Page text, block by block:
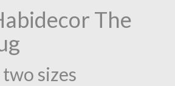
The
sizes